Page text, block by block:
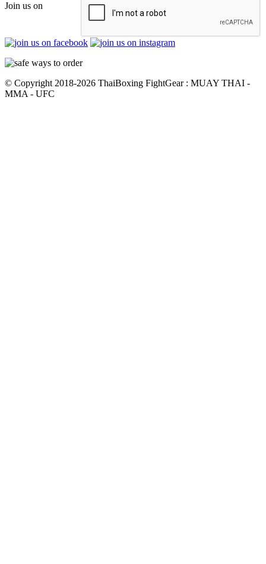
Join us on
© Copyright 2018-2026 ThaiBoxing FightGear : MUAY THAI -
MMA - UFC